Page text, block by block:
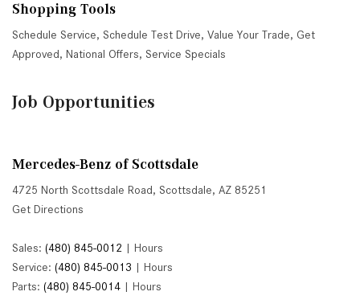
Shopping Tools
Schedule Service, Schedule Test Drive, Value Your Trade, Get
Approved, National Offers, Service Specials
Job Opportunities
Mercedes-Benz of Scottsdale
4725 North Scottsdale Road, Scottsdale, AZ 85251
Get Directions
Sales: (480) 845-0012 | Hours
Service: (480) 845-0013 | Hours
Parts: (480) 845-0014 | Hours